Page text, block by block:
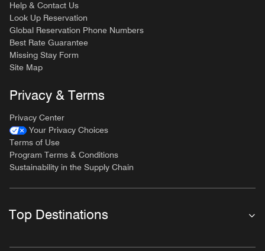
Help & Contact Us
Look Up Reservation
Global Reservation Phone Numbers
Best Rate Guarantee
Missing Stay Form
Site Map
Privacy & Terms
Privacy Center
Your Privacy Choices
Terms of Use
Program Terms & Conditions
Sustainability in the Supply Chain
Top Destinations